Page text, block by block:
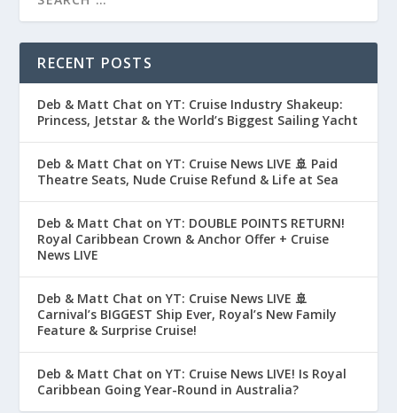
RECENT POSTS
Deb & Matt Chat on YT: Cruise Industry Shakeup:
Princess, Jetstar & the World’s Biggest Sailing Yacht
Deb & Matt Chat on YT: Cruise News LIVE 🚢 Paid
Theatre Seats, Nude Cruise Refund & Life at Sea
Deb & Matt Chat on YT: DOUBLE POINTS RETURN!
Royal Caribbean Crown & Anchor Offer + Cruise
News LIVE
Deb & Matt Chat on YT: Cruise News LIVE 🚢
Carnival’s BIGGEST Ship Ever, Royal’s New Family
Feature & Surprise Cruise!
Deb & Matt Chat on YT: Cruise News LIVE! Is Royal
Caribbean Going Year-Round in Australia?